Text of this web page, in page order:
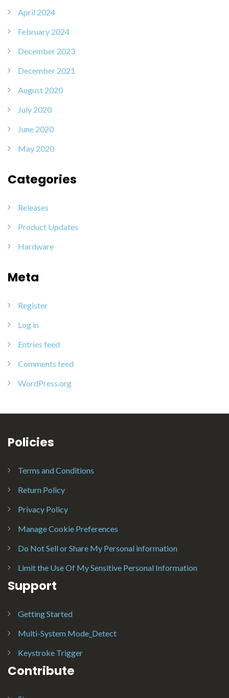
April 2024
February 2024
December 2023
December 2021
August 2020
July 2020
June 2020
May 2020
Categories
Releases
Product Updates
Hardware
Meta
Register
Log in
Entries feed
Comments feed
WordPress.org
Policies
Terms and Conditions
Return Policy
Privacy Policy
Manage Cookie Preferences
Do Not Sell or Share My Personal information
Limit the Use Of My Sensitive Personal Information
Support
Getting Started
Multi-System Mode_Detect
Keystroke Trigger
Contribute